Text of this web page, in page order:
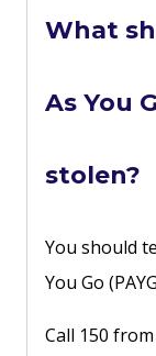
What
As You
stolen?
You should
You Go
Call 150